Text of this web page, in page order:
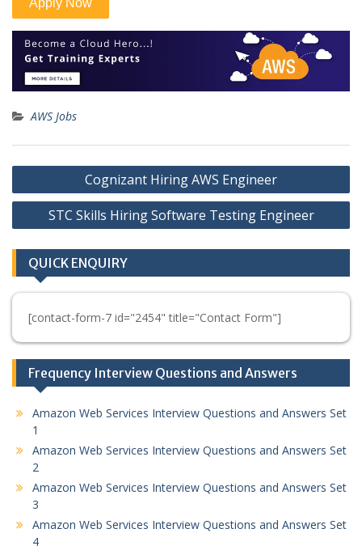
AWS Jobs
Post
navigation
Cognizant Hiring AWS Engineer
STC Skills Hiring Software Testing Engineer
QUICK ENQUIRY
[contact-form-7 id="2454" title="Contact Form"]
Frequency Interview Questions and Answers
Amazon Web Services Interview Questions and Answers Set
1
Amazon Web Services Interview Questions and Answers Set
2
Amazon Web Services Interview Questions and Answers Set
3
Amazon Web Services Interview Questions and Answers Set
4